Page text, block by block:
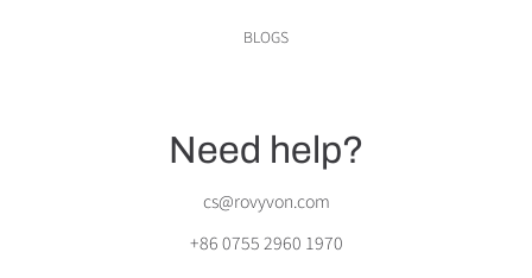
BLOGS
Need help?
cs@rovyvon.com
+86 0755 2960 1970